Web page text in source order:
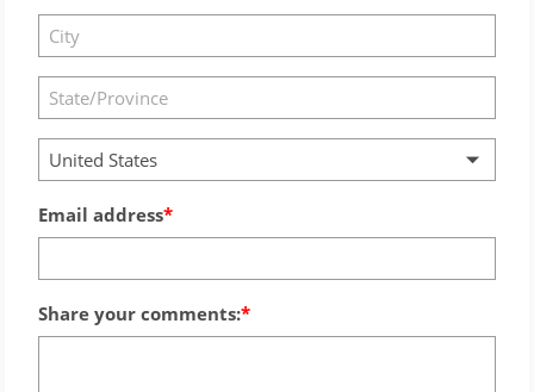
United States
Email address
Share your comments: